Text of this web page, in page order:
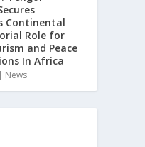
Continental
Role for
and Peace
In Africa
| News